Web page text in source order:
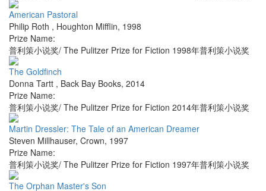
American Pastoral
Philip Roth , Houghton Mifflin, 1998
Prize Name:
普利策小说奖/ The Pulitzer Prize for Fiction 1998年普利策小说奖
The Goldfinch
Donna Tartt , Back Bay Books, 2014
Prize Name:
普利策小说奖/ The Pulitzer Prize for Fiction 2014年普利策小说奖
Martin Dressler: The Tale of an American Dreamer
Steven Millhauser, Crown, 1997
Prize Name:
普利策小说奖/ The Pulitzer Prize for Fiction 1997年普利策小说奖
The Orphan Master's Son